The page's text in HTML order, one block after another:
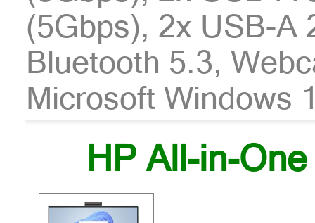
(5Gbps), 2x USB-A
Bluetooth 5.3,
Microsoft Windows
HP All-in-